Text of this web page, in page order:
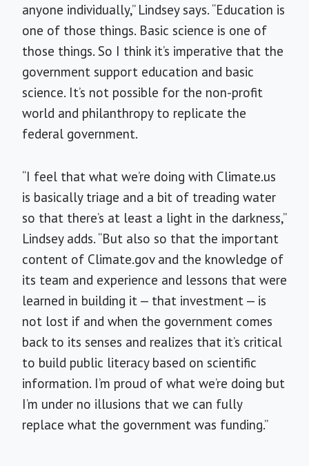
anyone individually,” Lindsey says. “Education is
one of those things. Basic science is one of
those things. So I think it’s imperative that the
government support education and basic
science. It’s not possible for the non-profit
world and philanthropy to replicate the
federal government.
“I feel that what we’re doing with Climate.us
is basically triage and a bit of treading water
so that there’s at least a light in the darkness,”
Lindsey adds. “But also so that the important
content of Climate.gov and the knowledge of
its team and experience and lessons that were
learned in building it — that investment — is
not lost if and when the government comes
back to its senses and realizes that it’s critical
to build public literacy based on scientific
information. I’m proud of what we’re doing but
I’m under no illusions that we can fully
replace what the government was funding.”